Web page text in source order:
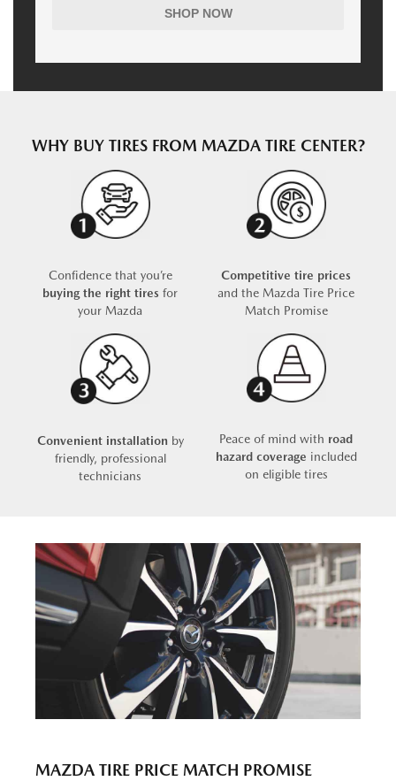
SHOP NOW
WHY BUY TIRES FROM MAZDA TIRE CENTER?
Confidence that you’re
buying the right tires for
your Mazda
Competitive tire prices
and the Mazda Tire Price
Match Promise
Convenient installation by
friendly, professional
technicians
Peace of mind with road
hazard coverage included
on eligible tires
MAZDA TIRE PRICE MATCH PROMISE